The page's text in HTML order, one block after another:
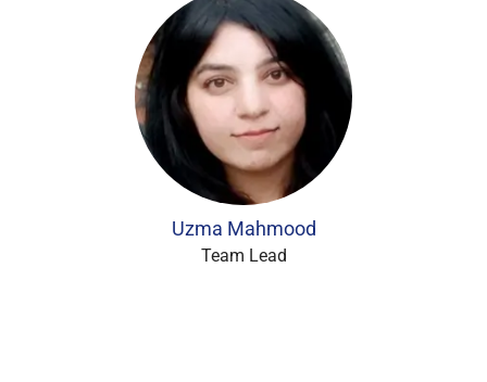
Uzma Mahmood
Team Lead